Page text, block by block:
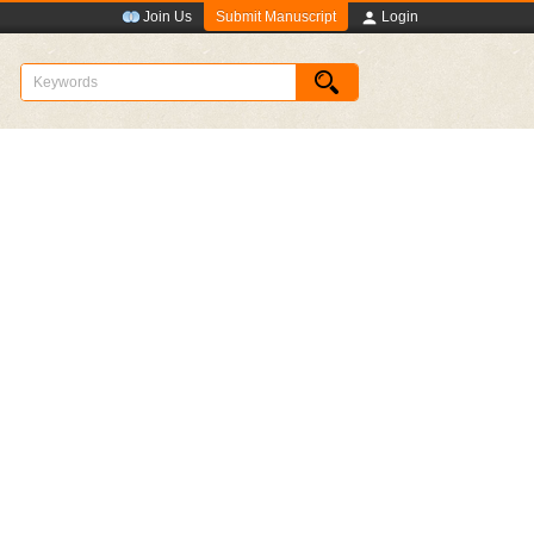
Join Us Submit Manuscript Login